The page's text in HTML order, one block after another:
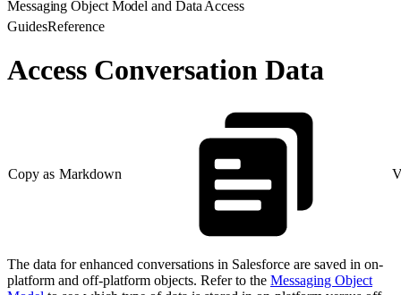
Messaging Object Model and Data Access
GuidesReference
Access Conversation Data
Copy as Markdown
The data for enhanced conversations in Salesforce are saved in on-
platform and off-platform objects. Refer to the Messaging Object